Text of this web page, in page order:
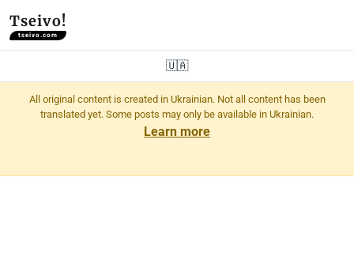
Tseivo!
tseivo.com
🇺🇦
All original content is created in Ukrainian. Not all content has been
translated yet. Some posts may only be available in Ukrainian.
Learn more